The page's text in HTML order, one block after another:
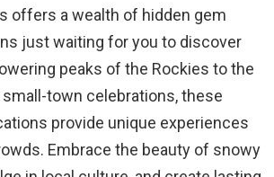
offers a wealth of hidden gem
just waiting for you to discover
peaks of the Rockies to the
town celebrations, these
provide unique experiences
Embrace the beauty of snowy